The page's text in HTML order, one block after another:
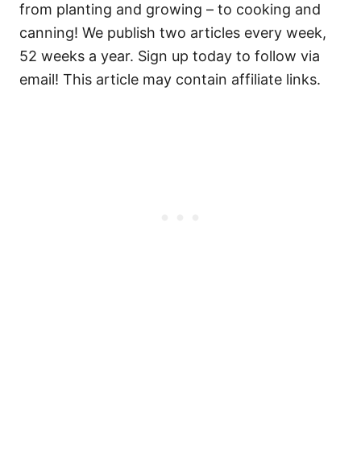
from planting and growing – to cooking and
canning! We publish two articles every week,
52 weeks a year. Sign up today to follow via
email! This article may contain affiliate links.